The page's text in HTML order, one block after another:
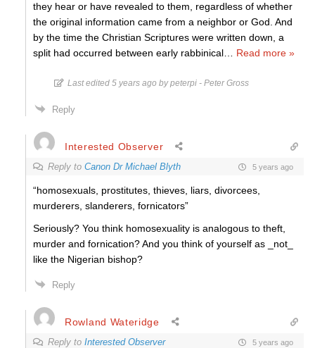
they hear or have revealed to them, regardless of whether
the original information came from a neighbor or God. And
by the time the Christian Scriptures were written down, a
split had occurred between early rabbinical
Read more »
Last edited 5 years ago by peterpi - Peter Gross
Reply
Interested Observer
Reply to Canon Dr Michael Blyth 5 years ago
“homosexuals, prostitutes, thieves, liars, divorcees,
murderers, slanderers, fornicators”
Seriously? You think homosexuality is analogous to theft,
murder and fornication? And you think of yourself as _not_
like the Nigerian bishop?
Reply
Rowland Wateridge
Reply to Interested Observer 5 years ago